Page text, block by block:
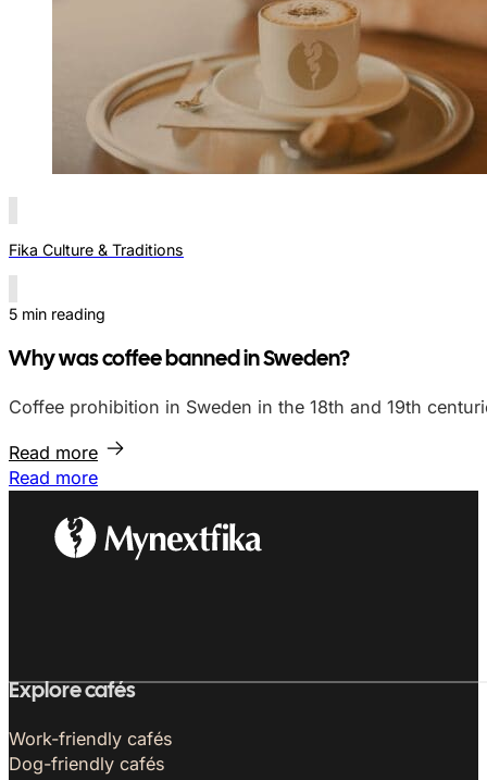
Fika Culture & Traditions
5 min reading
Why was coffee banned in Sweden?
Coffee prohibition in Sweden in the 18th and 19th
Read more
Read more
Explore cafés
Work-friendly cafés
Dog-friendly cafés